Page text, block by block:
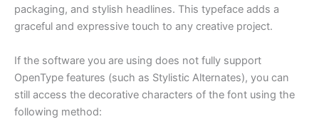
packaging, and stylish headlines. This typeface adds a
graceful and expressive touch to any creative project.
If the software you are using does not fully support
OpenType features (such as Stylistic Alternates), you can
still access the decorative characters of the font using the
following method: